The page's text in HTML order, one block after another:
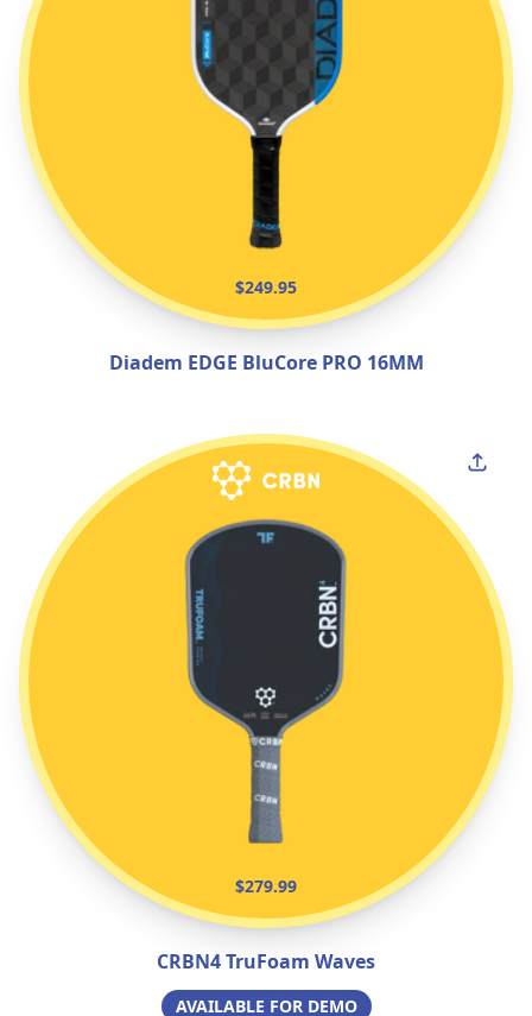
$249.95
Diadem EDGE BluCore PRO 16MM
$279.99
CRBN4 TruFoam Waves
AVAILABLE FOR DEMO